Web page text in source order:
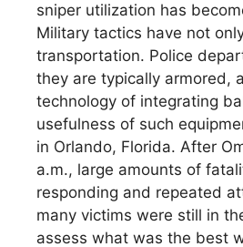
sniper utilization has
Military tactics have not
transportation. Police
they are typically armored,
technology of integrating
usefulness of such
in Orlando, Florida. After
a.m., large amounts of
responding and repeated
many victims were still in
assess what was the best